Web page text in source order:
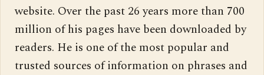
website. Over the past 26 years more than 700
million of his pages have been downloaded by
readers. He is one of the most popular and
trusted sources of information on phrases and